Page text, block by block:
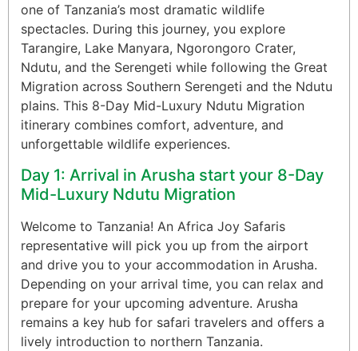
one of Tanzania’s most dramatic wildlife
spectacles. During this journey, you explore
Tarangire, Lake Manyara, Ngorongoro Crater,
Ndutu, and the Serengeti while following the Great
Migration across Southern Serengeti and the Ndutu
plains. This 8-Day Mid-Luxury Ndutu Migration
itinerary combines comfort, adventure, and
unforgettable wildlife experiences.
Day 1: Arrival in Arusha start your 8-Day
Mid-Luxury Ndutu Migration
Welcome to Tanzania! An Africa Joy Safaris
representative will pick you up from the airport
and drive you to your accommodation in Arusha.
Depending on your arrival time, you can relax and
prepare for your upcoming adventure. Arusha
remains a key hub for safari travelers and offers a
lively introduction to northern Tanzania.